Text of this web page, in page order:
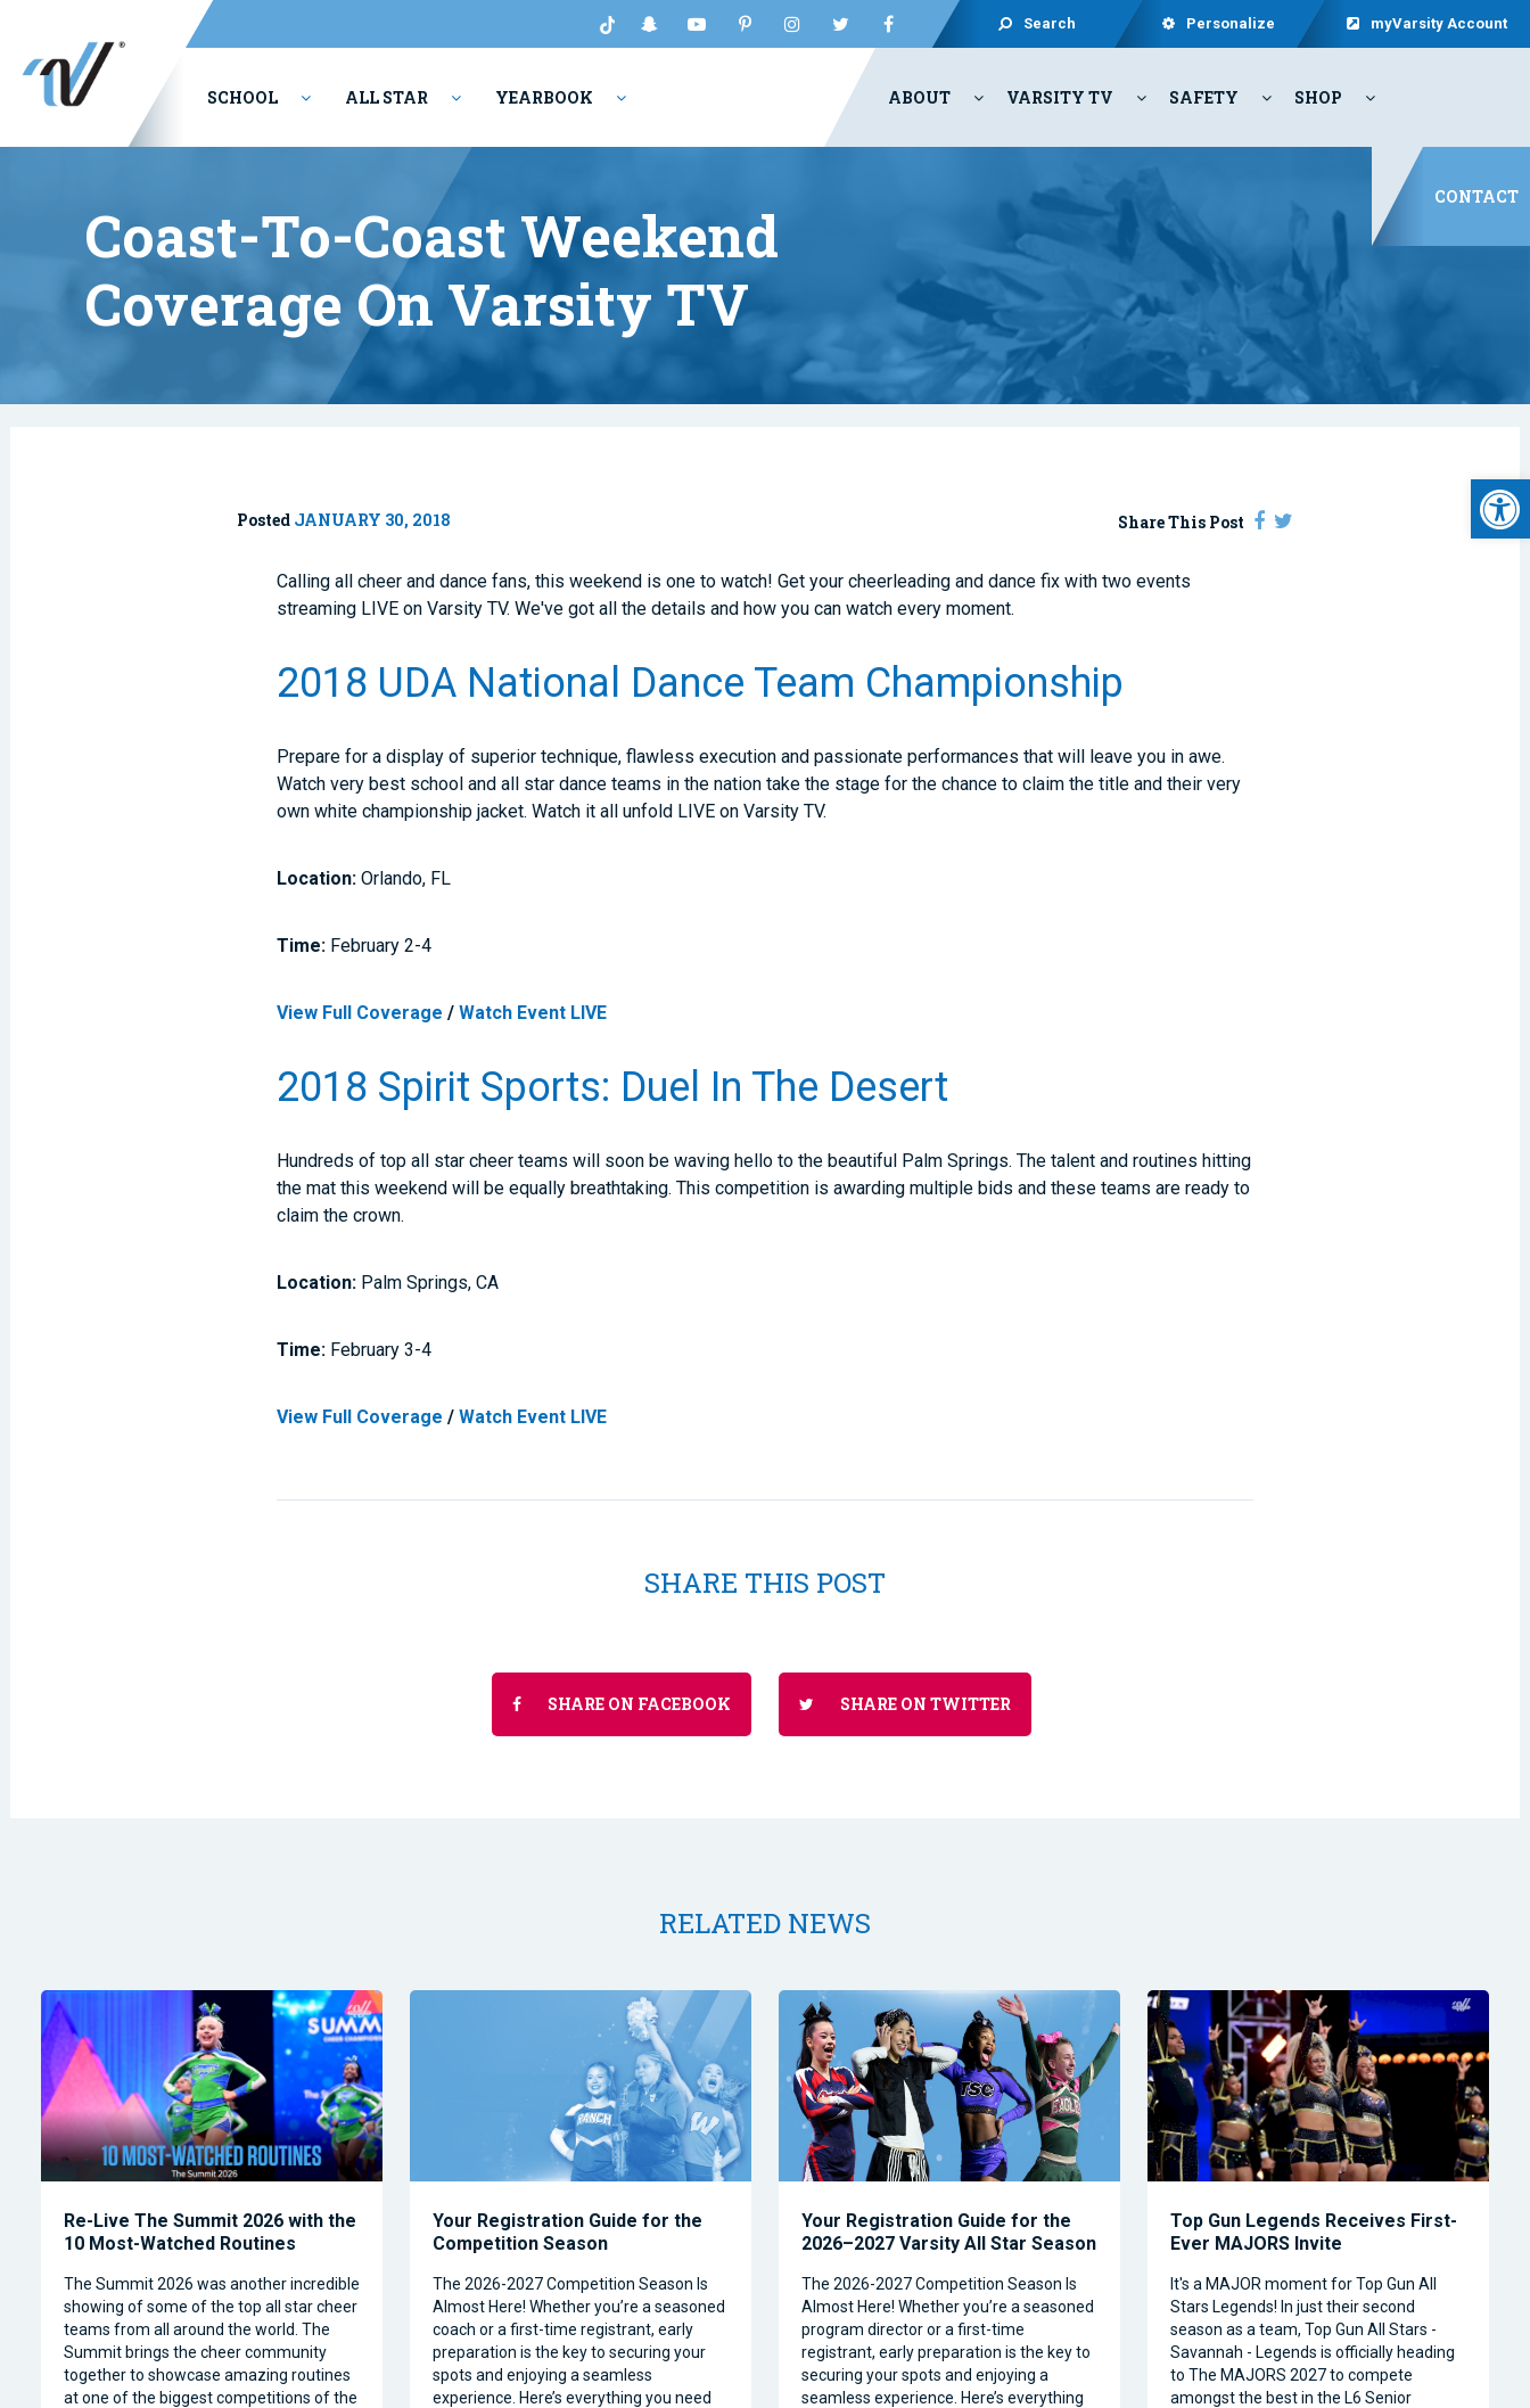
Search Personalize myVarsity Account
SCHOOL ALL STAR YEARBOOK ABOUT VARSITY TV SAFETY SHOP
CONTACT
Coast-To-Coast Weekend
Coverage On Varsity TV
Posted JANUARY 30, 2018 Share This Post
Calling all cheer and dance fans, this weekend is one to watch! Get your cheerleading and dance fix with two events
streaming LIVE on Varsity TV. We've got all the details and how you can watch every moment.
2018 UDA National Dance Team Championship
Prepare for a display of superior technique, flawless execution and passionate performances that will leave you in awe.
Watch very best school and all star dance teams in the nation take the stage for the chance to claim the title and their very
own white championship jacket. Watch it all unfold LIVE on Varsity TV.
Location: Orlando, FL
Time: February 2-4
View Full Coverage /Watch Event LIVE
2018 Spirit Sports: Duel In The Desert
Hundreds of top all star cheer teams will soon be waving hello to the beautiful Palm Springs. The talent and routines hitting
the mat this weekend will be equally breathtaking. This competition is awarding multiple bids and these teams are ready to
claim the crown.
Location: Palm Springs, CA
Time: February 3-4
View Full Coverage /Watch Event LIVE
SHARE THIS POST
SHARE ON FACEBOOK SHARE ON TWITTER
RELATED NEWS
Re-Live The Summit 2026 with the
10 Most-Watched Routines
The Summit 2026 was another incredible
showing of some of the top all star cheer
teams from all around the world. The
Summit brings the cheer community
together to showcase amazing routines
at one of the biggest competitions of the
Your Registration Guide for the
Competition Season
The 2026-2027 Competition Season Is
Almost Here! Whether you’re a seasoned
coach or a first-time registrant, early
preparation is the key to securing your
spots and enjoying a seamless
experience. Here’s everything you need
Your Registration Guide for the
2026–2027 Varsity All Star Season
The 2026-2027 Competition Season Is
Almost Here! Whether you’re a seasoned
program director or a first-time
registrant, early preparation is the key to
securing your spots and enjoying a
seamless experience. Here’s everything
Top Gun Legends Receives First-
Ever MAJORS Invite
It's a MAJOR moment for Top Gun All
Stars Legends! In just their second
season as a team, Top Gun All Stars -
Savannah - Legends is officially heading
to The MAJORS 2027 to compete
amongst the best in the L6 Senior